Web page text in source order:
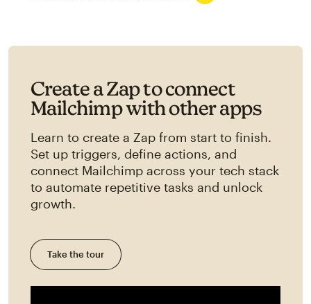
Create a Zap to connect
Mailchimp with other apps
Learn to create a Zap from start to finish.
Set up triggers, define actions, and
connect Mailchimp across your tech stack
to automate repetitive tasks and unlock
growth.
Take the tour